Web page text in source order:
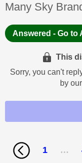
Many Sky
Answered - Go to
This
Sorry, you can't
by
1 …